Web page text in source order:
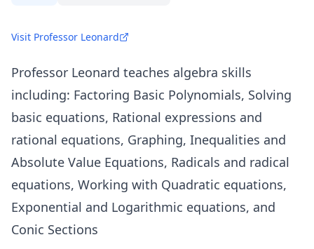
Visit Professor Leonard
Professor Leonard teaches algebra skills
including: Factoring Basic Polynomials, Solving
basic equations, Rational expressions and
rational equations, Graphing, Inequalities and
Absolute Value Equations, Radicals and radical
equations, Working with Quadratic equations,
Exponential and Logarithmic equations, and
Conic Sections